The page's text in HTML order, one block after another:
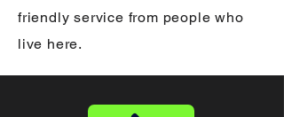
friendly service from people who
live here.